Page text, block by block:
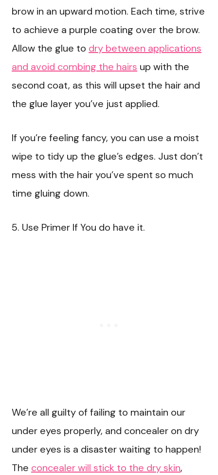
brow in an upward motion. Each time, strive
to achieve a purple coating over the brow.
Allow the glue to dry between applications
and avoid combing the hairs up with the
second coat, as this will upset the hair and
the glue layer you’ve just applied.
If you’re feeling fancy, you can use a moist
wipe to tidy up the glue’s edges. Just don’t
mess with the hair you’ve spent so much
time gluing down.
5. Use Primer If You do have it.
We’re all guilty of failing to maintain our
under eyes properly, and concealer on dry
under eyes is a disaster waiting to happen!
The concealer will stick to the dry skin,